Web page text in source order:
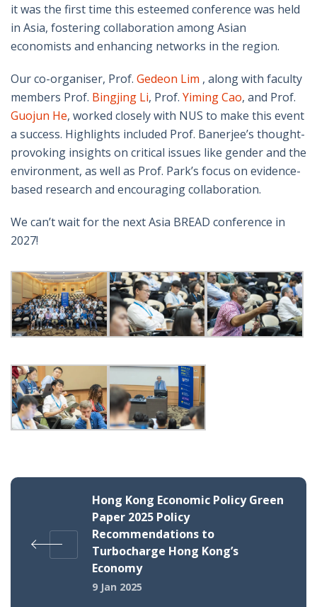
it was the first time this esteemed conference was held
in Asia, fostering collaboration among Asian
economists and enhancing networks in the region.
Our co-organiser, Prof. Gedeon Lim , along with faculty
members Prof. Bingjing Li, Prof. Yiming Cao, and Prof.
Guojun He, worked closely with NUS to make this event
a success. Highlights included Prof. Banerjee’s thought-
provoking insights on critical issues like gender and the
environment, as well as Prof. Park’s focus on evidence-
based research and encouraging collaboration.
We can’t wait for the next Asia BREAD conference in
2027!
Hong Kong Economic Policy Green
Paper 2025 Policy
Recommendations to
Turbocharge Hong Kong’s
Economy
9 Jan 2025